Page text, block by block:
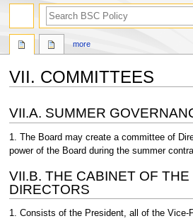
VII. COMMITTEES
to
navigation
to
search
VII.A. SUMMER
1. The Board may create a committee of
power of the Board during the summer
VII.B. THE CABINET OF
DIRECTORS
1. Consists of the President, all of the Vice-
more
search